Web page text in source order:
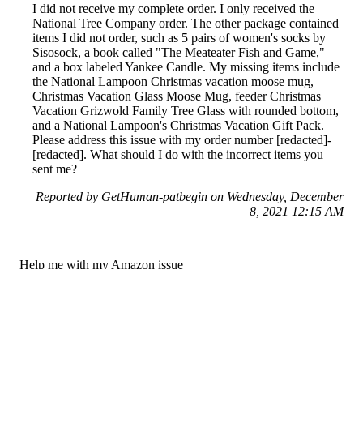
I did not receive my complete order. I only received the
National Tree Company order. The other package contained
items I did not order, such as 5 pairs of women's socks by
Sisosock, a book called "The Meateater Fish and Game,"
and a box labeled Yankee Candle. My missing items include
the National Lampoon Christmas vacation moose mug,
Christmas Vacation Glass Moose Mug, feeder Christmas
Vacation Grizwold Family Tree Glass with rounded bottom,
and a National Lampoon's Christmas Vacation Gift Pack.
Please address this issue with my order number [redacted]-
[redacted]. What should I do with the incorrect items you
sent me?
Reported by GetHuman-patbegin on Wednesday, December
8, 2021 12:15 AM
Help me with my Amazon issue